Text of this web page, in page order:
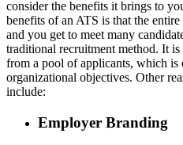
consider the benefits it brings to
benefits of an ATS is that the
and you get to meet many
traditional recruitment method. It
from a pool of applicants, which is
organizational objectives. Other
include:
Employer Branding